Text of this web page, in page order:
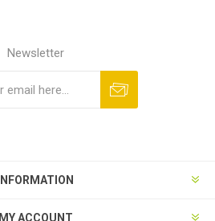
Newsletter
INFORMATION
MY ACCOUNT